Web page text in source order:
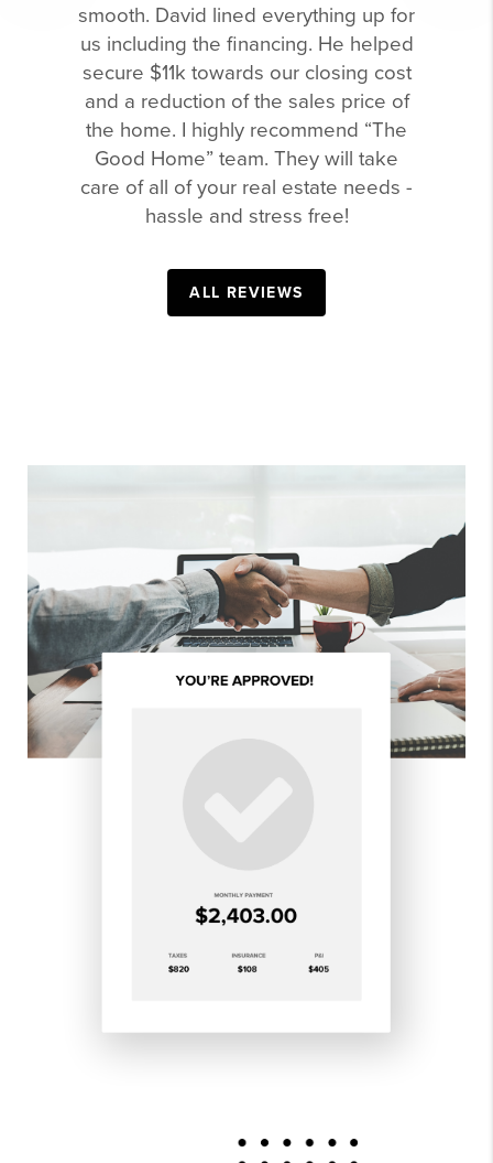
smooth. David lined everything up for
us including the financing. He helped
secure $11k towards our closing cost
and a reduction of the sales price of
the home. I highly recommend “The
Good Home” team. They will take
care of all of your real estate needs -
hassle and stress free!
ALL REVIEWS